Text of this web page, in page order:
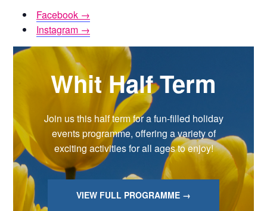
Facebook →
Instagram →
Whit Half Term
Join us this half term for a fun-filled holiday
events programme, offering a variety of
exciting activities for all ages to enjoy!
VIEW FULL PROGRAMME →